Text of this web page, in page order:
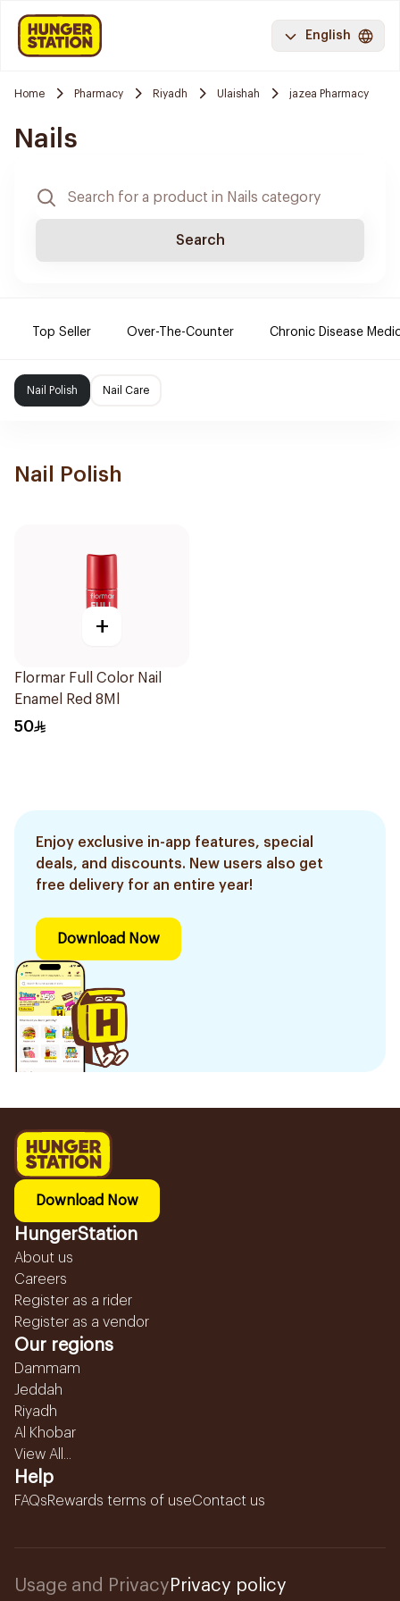
English
Home Pharmacy Riyadh Ulaishah jazea Pharmacy
Nails
Search
Top Seller Over-The-Counter Chronic Disease
Nail Polish Nail Care
Nail Polish
+
Flormar Full Color Nail
Enamel Red 8Ml
50
Enjoy exclusive in-app features, special
deals, and discounts. New users also get
free delivery for an entire year!
Download Now
Download Now
HungerStation
About us
Careers
Register as a rider
Register as a vendor
Our regions
Dammam
Jeddah
Riyadh
Al Khobar
View All...
Help
FAQsRewards terms of useContact us
Usage and Privacy Privacy policy